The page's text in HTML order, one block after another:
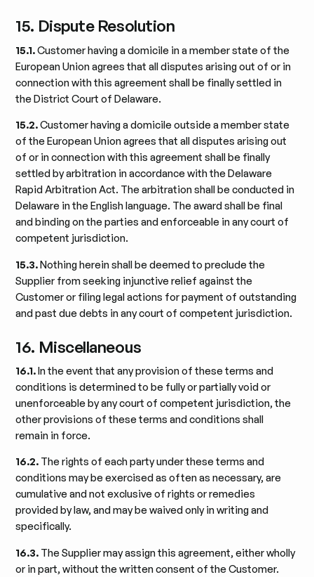
15. Dispute Resolution
15.1.Customer having a domicile in a member state of the
European Union agrees that all disputes arising out of or in
connection with this agreement shall be finally settled in
the District Court of Delaware.
15.2.Customer having a domicile outside a member state
of the European Union agrees that all disputes arising out
of or in connection with this agreement shall be finally
settled by arbitration in accordance with the Delaware
Rapid Arbitration Act. The arbitration shall be conducted in
Delaware in the English language. The award shall be final
and binding on the parties and enforceable in any court of
competent jurisdiction.
15.3.Nothing herein shall be deemed to preclude the
Supplier from seeking injunctive relief against the
Customer or filing legal actions for payment of outstanding
and past due debts in any court of competent jurisdiction.
16. Miscellaneous
16.1.In the event that any provision of these terms and
conditions is determined to be fully or partially void or
unenforceable by any court of competent jurisdiction, the
other provisions of these terms and conditions shall
remain in force.
16.2. The rights of each party under these terms and
conditions may be exercised as often as necessary, are
cumulative and not exclusive of rights or remedies
provided by law, and may be waived only in writing and
specifically.
16.3. The Supplier may assign this agreement, either wholly
or in part, without the written consent of the Customer.